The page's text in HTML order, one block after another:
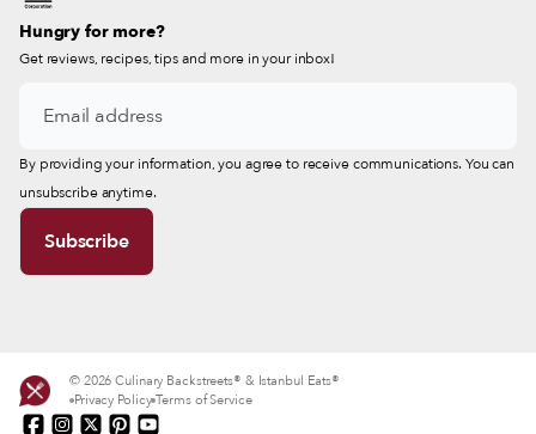
Hungry for more?
Get reviews, recipes, tips and more in your inbox!
By providing your information, you agree to receive communications. You can
unsubscribe anytime.
© 2026 Culinary Backstreets® & Istanbul Eats®
Privacy Policy Terms of Service